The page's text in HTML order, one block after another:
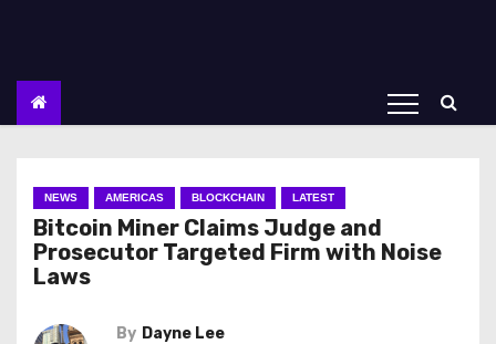
NEWS AMERICAS BLOCKCHAIN LATEST
Bitcoin Miner Claims Judge and
Prosecutor Targeted Firm with Noise
Laws
By Dayne Lee